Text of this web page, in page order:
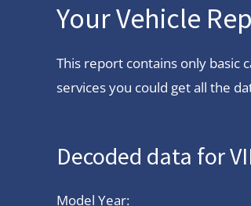
Your Vehicle
This report contains only basic
services you could get all the
Decoded data for
Model Year: